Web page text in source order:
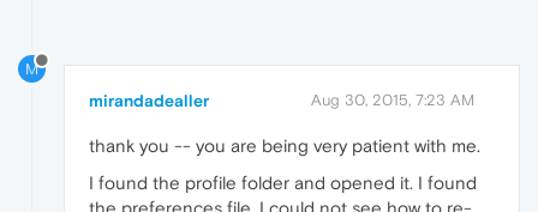
M
mirandadealler Aug 30, 2015, 7:23 AM
thank you -- you are being very patient with me.
I found the profile folder and opened it. I found
the preferences file. I could not see how to re-